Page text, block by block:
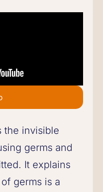
the invisible
germs and
It explains
germs is a